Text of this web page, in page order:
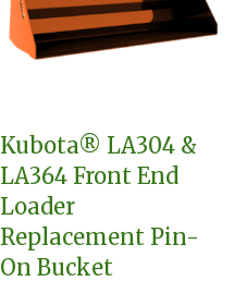
Kubota® LA304 &
LA364 Front End
Loader
Replacement Pin-
On Bucket